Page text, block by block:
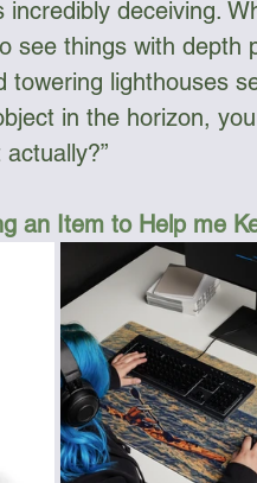
incredibly deceiving.
see things with
towering lighthouses
in the horizon,
an Item to Help me